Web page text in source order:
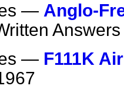
— Anglo-
Answers
— F111K